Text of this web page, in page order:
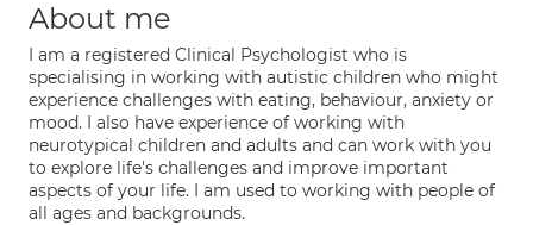
About me
I am a registered Clinical Psychologist who is
specialising in working with autistic children who might
experience challenges with eating, behaviour, anxiety or
mood. I also have experience of working with
neurotypical children and adults and can work with you
to explore life's challenges and improve important
aspects of your life. I am used to working with people of
all ages and backgrounds.